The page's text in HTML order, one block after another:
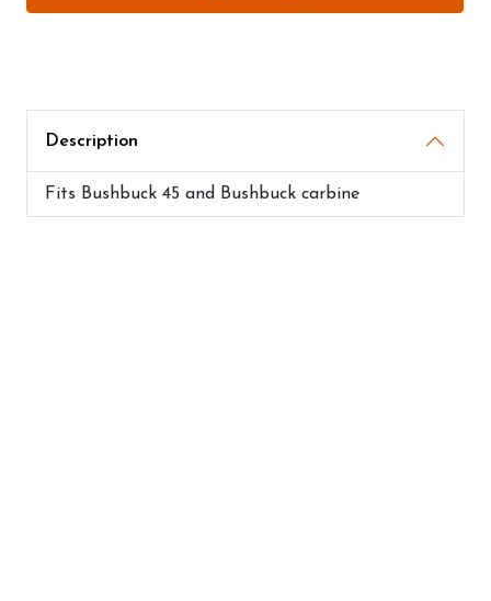
Description
Fits Bushbuck 45 and Bushbuck carbine